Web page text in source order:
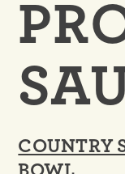
COUNTRY